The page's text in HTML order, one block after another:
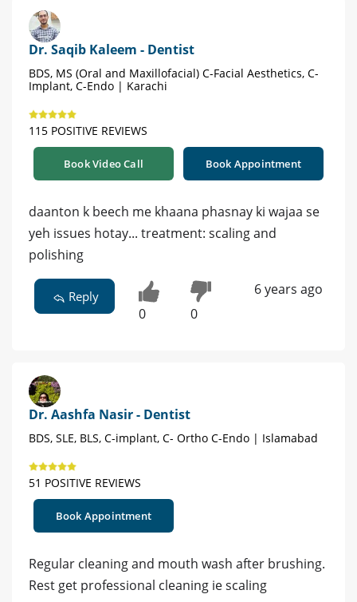
Dr. Saqib Kaleem - Dentist
BDS, MS (Oral and Maxillofacial) C-Facial Aesthetics, C-
Implant, C-Endo | Karachi
115 POSITIVE REVIEWS
Book Video Call Book Appointment
daanton k beech me khaana phasnay ki wajaa se
yeh issues hotay... treatment: scaling and
polishing
Reply
0 0
6 years ago
Dr. Aashfa Nasir - Dentist
BDS, SLE, BLS, C-implant, C- Ortho C-Endo | Islamabad
51 POSITIVE REVIEWS
Book Appointment
Regular cleaning and mouth wash after brushing.
Rest get professional cleaning ie scaling